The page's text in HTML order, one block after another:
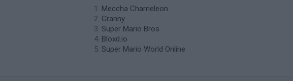
Meccha Chameleon
Granny
Super Mario Bros.
Bloxd.io
Super Mario World Online